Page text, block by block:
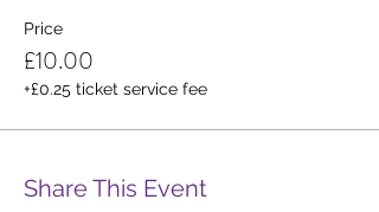
Price
£10.00
+£0.25 ticket service fee
Share This Event